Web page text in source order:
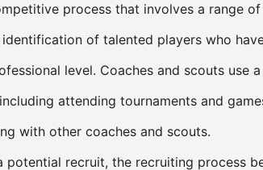
process that involves a range
of talented players who
level. Coaches and scouts use
attending tournaments and
with other coaches and scouts.
potential recruit, the recruiting process